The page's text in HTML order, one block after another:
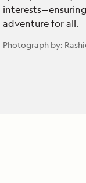
adventure for all.
Photograph by: